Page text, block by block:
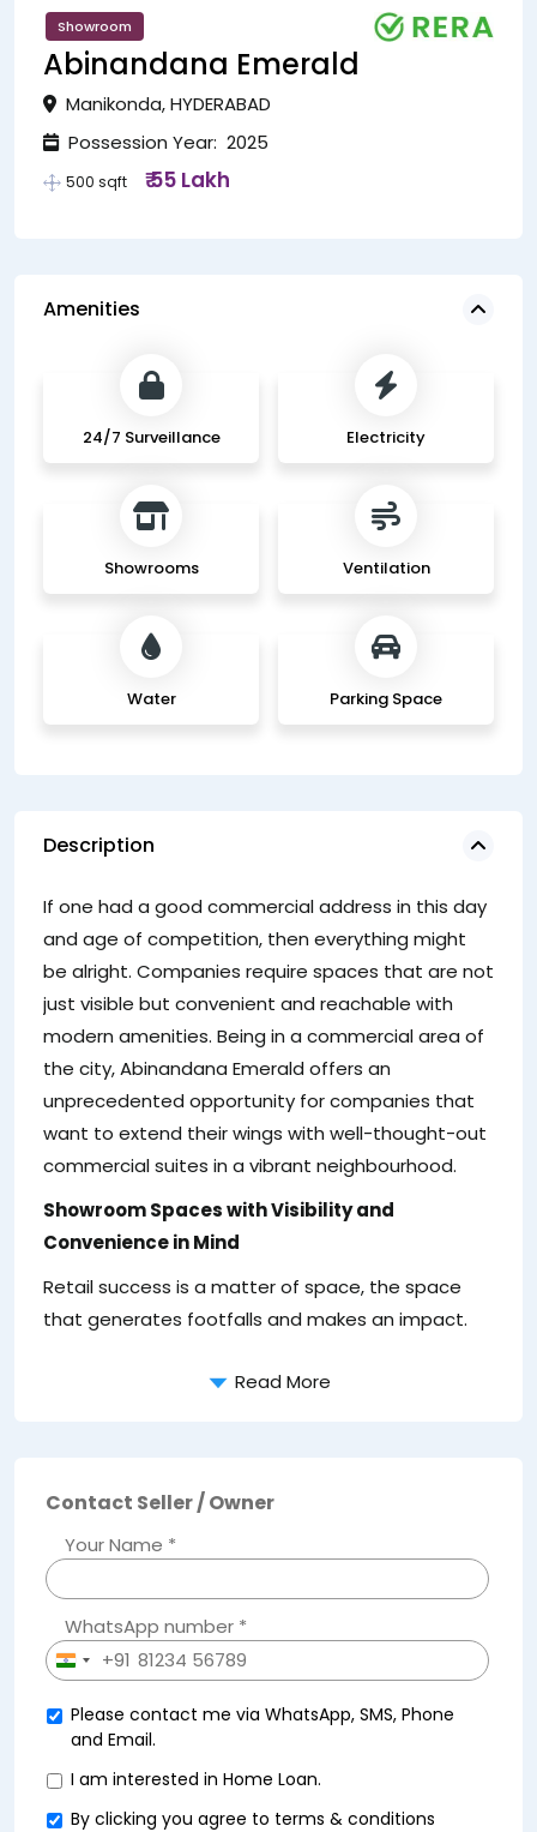
Showroom
Abinandana Emerald
Manikonda, HYDERABAD
Possession Year: 2025
500 sqft ₹ 55 Lakh
Amenities
24/7 Surveillance Electricity
Showrooms Ventilation
Water Parking Space
Description
If one had a good commercial address in this day
and age of competition, then everything might
be alright. Companies require spaces that are not
just visible but convenient and reachable with
modern amenities. Being in a commercial area of
the city, Abinandana Emerald offers an
unprecedented opportunity for companies that
want to extend their wings with well-thought-out
commercial suites in a vibrant neighbourhood.
Showroom Spaces with Visibility and
Convenience in Mind
Retail success is a matter of space, the space
that generates footfalls and makes an impact.
Read More
Contact Seller / Owner
Your Name *
WhatsApp number *
India+91
Please contact me via WhatsApp, SMS, Phone
and Email.
I am interested in Home Loan.
By clicking you agree to terms & conditions